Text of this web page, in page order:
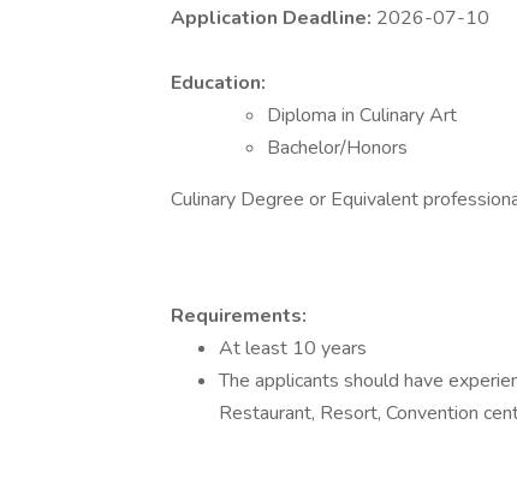
Application Deadline: 2026-07-10
Education:
Diploma in Culinary Art
Bachelor/Honors
Culinary Degree or Equivalent
Requirements:
At least 10 years
The applicants should have
Restaurant, Resort, Convention